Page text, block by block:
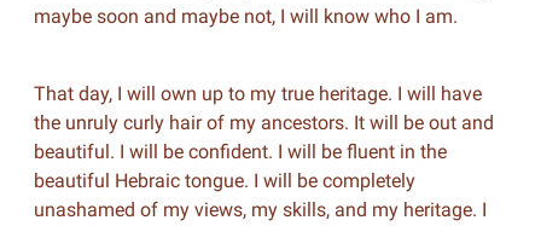
maybe soon and maybe not, I will know who I am.
That day, I will own up to my true heritage. I will have
the unruly curly hair of my ancestors. It will be out and
beautiful. I will be confident. I will be fluent in the
beautiful Hebraic tongue. I will be completely
unashamed of my views, my skills, and my heritage. I